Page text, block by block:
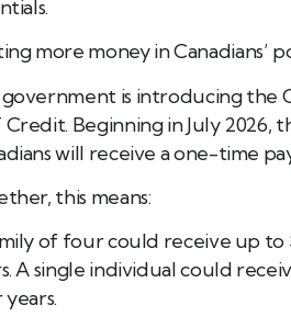
more money in Canadians’
is introducing the
Credit. Beginning in July
will receive a one-time
this means:
of four could receive up to
A single individual could